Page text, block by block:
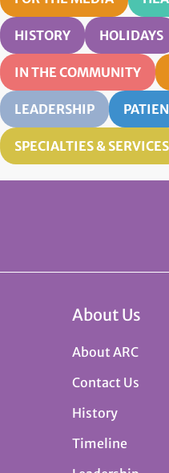
HISTORY HOLIDAYS
IN THE COMMUNITY
LEADERSHIP
SPECIALTIES & SERVICES
About Us
About ARC
Contact Us
History
Timeline